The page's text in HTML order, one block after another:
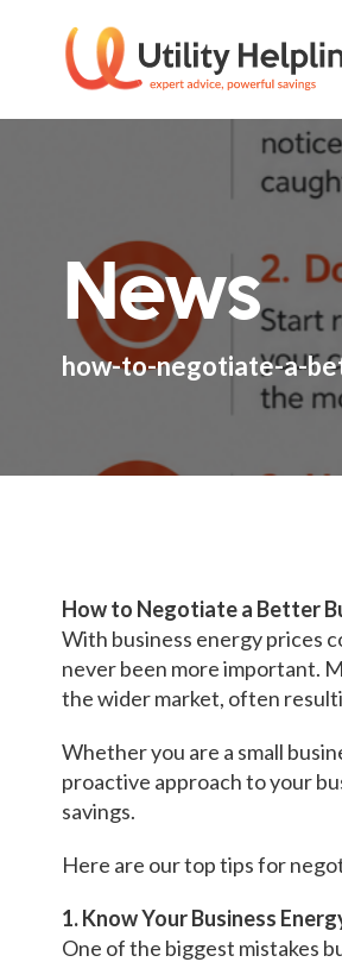
News
how-to-negotiate-a-
How to Negotiate a Better
With business energy prices
never been more important.
the wider market, often
Whether you are a small
proactive approach to your
savings.
Here are our top tips for
1. Know Your Business
One of the biggest mistakes